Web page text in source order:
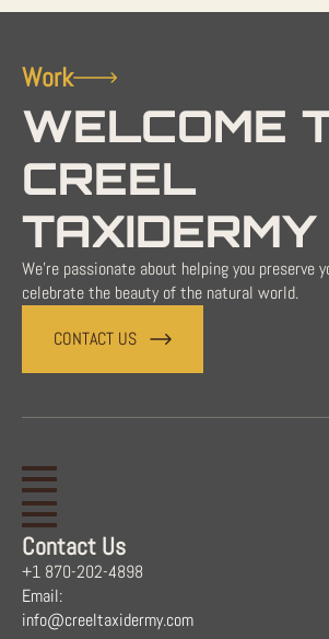
Work
WELCOME
CREEL
TAXIDERMY
We're passionate about helping you preserve
celebrate the beauty of the natural world.
CONTACT US
Contact Us
+1 870-202-4898
Email:
info@creeltaxidermy.com